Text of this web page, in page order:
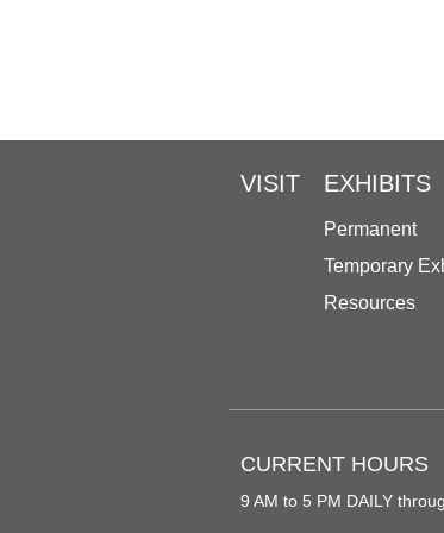
VISIT EXHIBITS
Permanent
Temporary
Resources
CURRENT HOURS
9 AM to 5 PM DAILY